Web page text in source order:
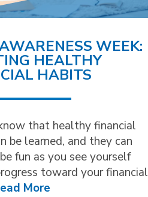
WEEK:
HEALTHY
HABITS
that healthy financial
be learned, and they can
fun as you see yourself
toward your financial
More